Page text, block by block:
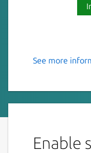
KDE File
See more
Enable